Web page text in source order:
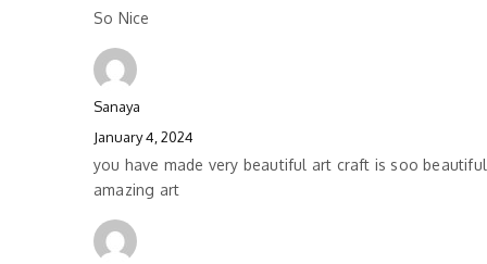
So Nice
Sanaya
January 4, 2024
you have made very beautiful art craft is soo beautiful
amazing art